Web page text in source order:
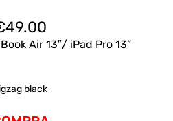
49.00
Air 13″/ iPad Pro 13”
black